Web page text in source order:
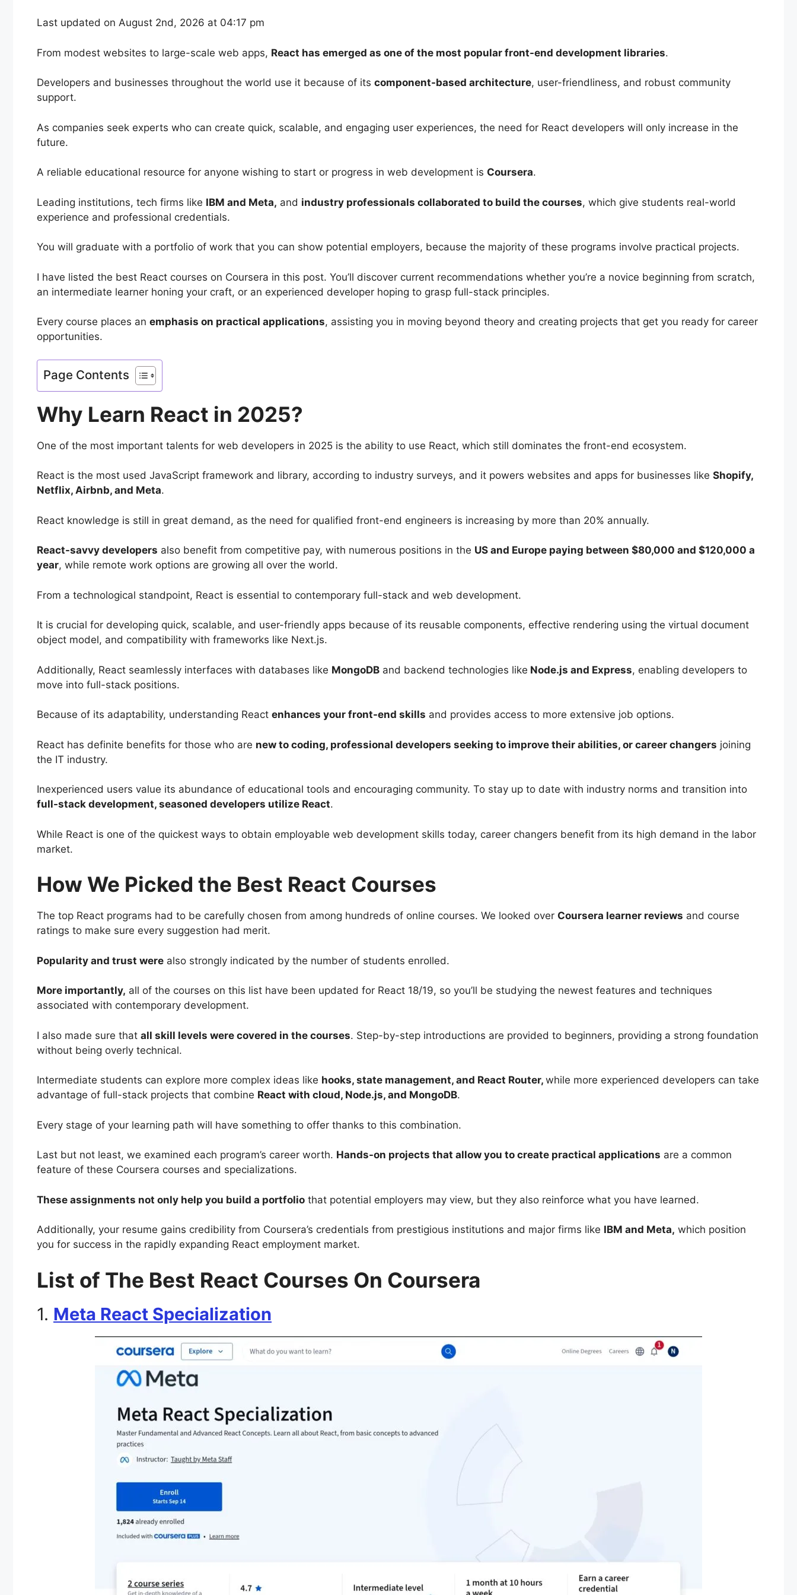
Last updated on August 2nd, 2026 at 04:17 pm
From modest websites to large-scale web apps, React has emerged as one of the most popular front-end development libraries.
Developers and businesses throughout the world use it because of its component-based architecture, user-friendliness, and robust community
support.
As companies seek experts who can create quick, scalable, and engaging user experiences, the need for React developers will only increase in the
future.
A reliable educational resource for anyone wishing to start or progress in web development is Coursera.
Leading institutions, tech firms like IBM and Meta, and industry professionals collaborated to build the courses, which give students real-world
experience and professional credentials.
You will graduate with a portfolio of work that you can show potential employers, because the majority of these programs involve practical projects.
I have listed the best React courses on Coursera in this post. You’ll discover current recommendations whether you’re a novice beginning from scratch,
an intermediate learner honing your craft, or an experienced developer hoping to grasp full-stack principles.
Every course places an emphasis on practical applications, assisting you in moving beyond theory and creating projects that get you ready for career
opportunities.
Page Contents
Why Learn React in 2025?
One of the most important talents for web developers in 2025 is the ability to use React, which still dominates the front-end ecosystem.
React is the most used JavaScript framework and library, according to industry surveys, and it powers websites and apps for businesses like Shopify,
Netflix, Airbnb, and Meta.
React knowledge is still in great demand, as the need for qualified front-end engineers is increasing by more than 20% annually.
React-savvy developers also benefit from competitive pay, with numerous positions in the US and Europe paying between $80,000 and $120,000 a
year, while remote work options are growing all over the world.
From a technological standpoint, React is essential to contemporary full-stack and web development.
It is crucial for developing quick, scalable, and user-friendly apps because of its reusable components, effective rendering using the virtual document
object model, and compatibility with frameworks like Next.js.
Additionally, React seamlessly interfaces with databases like MongoDB and backend technologies like Node.js and Express, enabling developers to
move into full-stack positions.
Because of its adaptability, understanding React enhances your front-end skills and provides access to more extensive job options.
React has definite benefits for those who are new to coding, professional developers seeking to improve their abilities, or career changers joining
the IT industry.
Inexperienced users value its abundance of educational tools and encouraging community. To stay up to date with industry norms and transition into
full-stack development, seasoned developers utilize React.
While React is one of the quickest ways to obtain employable web development skills today, career changers benefit from its high demand in the labor
market.
How We Picked the Best React Courses
The top React programs had to be carefully chosen from among hundreds of online courses. We looked over Coursera learner reviews and course
ratings to make sure every suggestion had merit.
Popularity and trust were also strongly indicated by the number of students enrolled.
More importantly, all of the courses on this list have been updated for React 18/19, so you’ll be studying the newest features and techniques
associated with contemporary development.
I also made sure that all skill levels were covered in the courses. Step-by-step introductions are provided to beginners, providing a strong foundation
without being overly technical.
Intermediate students can explore more complex ideas like hooks, state management, and React Router, while more experienced developers can take
advantage of full-stack projects that combine React with cloud, Node.js, and MongoDB.
Every stage of your learning path will have something to offer thanks to this combination.
Last but not least, we examined each program’s career worth. Hands-on projects that allow you to create practical applications are a common
feature of these Coursera courses and specializations.
These assignments not only help you build a portfolio that potential employers may view, but they also reinforce what you have learned.
Additionally, your resume gains credibility from Coursera’s credentials from prestigious institutions and major firms like IBM and Meta, which position
you for success in the rapidly expanding React employment market.
List of The Best React Courses On Coursera
1. Meta React Specialization